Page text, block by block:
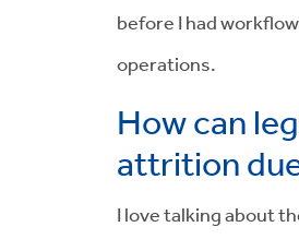
before I had
operations.
How can
attrition
I love talking about